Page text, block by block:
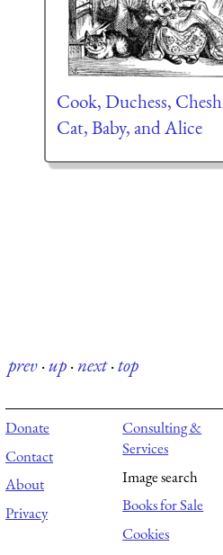
Cook, Duchess,
Cat, Baby, and Alice
prev·up·next·top
Donate
Contact
About
Privacy
Consulting &
Services
Image search
Books for Sale
Cookies